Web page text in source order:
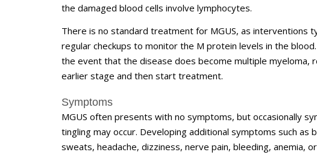
the damaged blood cells involve lymphocytes.
There is no standard treatment for MGUS, as interventions
regular checkups to monitor the M protein levels in the
the event that the disease does become multiple myeloma,
earlier stage and then start treatment.
Symptoms
MGUS often presents with no symptoms, but occasionally
tingling may occur. Developing additional symptoms such
sweats, headache, dizziness, nerve pain, bleeding, anemia,